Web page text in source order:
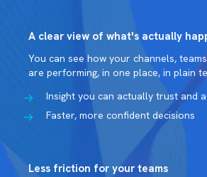
A clear view of what's actually
You can see how your channels,
are performing, in one place, in plain
Insight you can actually trust and
Faster, more confident decisions
Less friction for your teams